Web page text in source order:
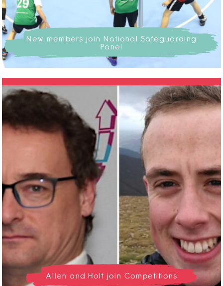
New members join National Safeguarding
Panel
Allen and Holt join Competitions